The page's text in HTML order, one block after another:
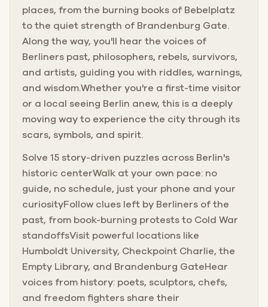
places, from the burning books of Bebelplatz
to the quiet strength of Brandenburg Gate.
Along the way, you'll hear the voices of
Berliners past, philosophers, rebels, survivors,
and artists, guiding you with riddles, warnings,
and wisdom.Whether you're a first-time visitor
or a local seeing Berlin anew, this is a deeply
moving way to experience the city through its
scars, symbols, and spirit.
Solve 15 story-driven puzzles across Berlin's
historic centerWalk at your own pace: no
guide, no schedule, just your phone and your
curiosityFollow clues left by Berliners of the
past, from book-burning protests to Cold War
standoffsVisit powerful locations like
Humboldt University, Checkpoint Charlie, the
Empty Library, and Brandenburg GateHear
voices from history: poets, sculptors, chefs,
and freedom fighters share their